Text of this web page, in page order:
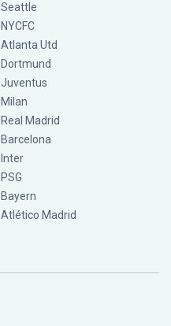
Seattle
NYCFC
Atlanta Utd
Dortmund
Juventus
Milan
Real Madrid
Barcelona
Inter
PSG
Bayern
Atlético Madrid